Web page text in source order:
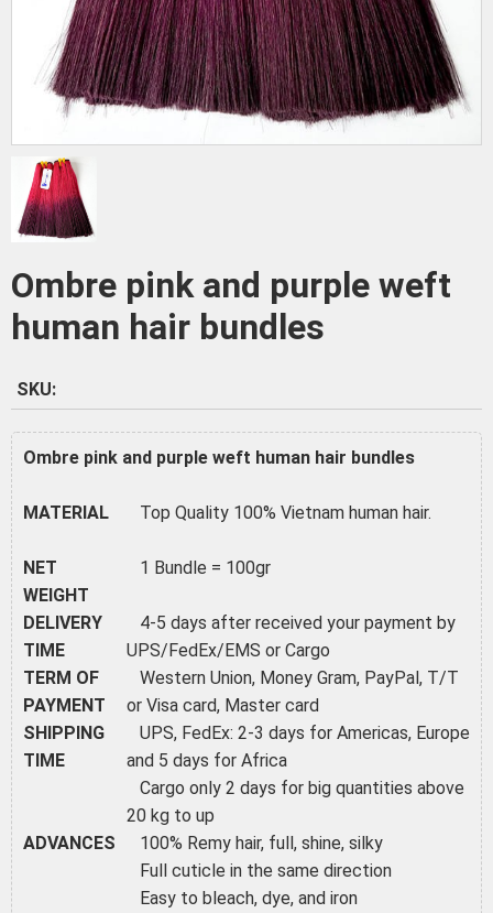
Ombre pink and purple weft
human hair bundles
SKU:
Ombre pink and purple weft human hair bundles
MATERIAL Top Quality 100% Vietnam human hair.
NET
WEIGHT
1 Bundle = 100gr
DELIVERY
TIME
4-5 days after received your payment by
UPS/FedEx/EMS or Cargo
TERM OF
PAYMENT
Western Union, Money Gram, PayPal, T/T
or Visa card, Master card
SHIPPING
TIME
UPS, FedEx: 2-3 days for Americas, Europe
and 5 days for Africa
Cargo only 2 days for big quantities above
20 kg to up
ADVANCES
100% Remy hair, full, shine, silky
Full cuticle in the same direction
Easy to bleach, dye, and iron